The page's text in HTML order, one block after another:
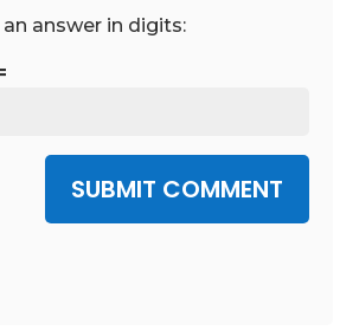
answer in digits:
SUBMIT COMMENT